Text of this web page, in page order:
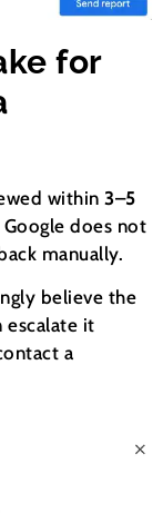
for
within 3–5
does not
manually.
believe the
escalate it
a